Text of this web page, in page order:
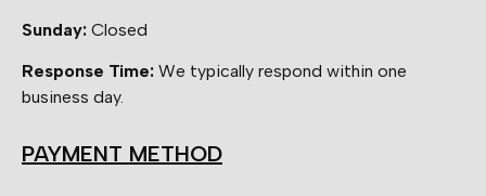
Sunday: Closed
Response Time: We typically respond within one
business day.
PAYMENT METHOD